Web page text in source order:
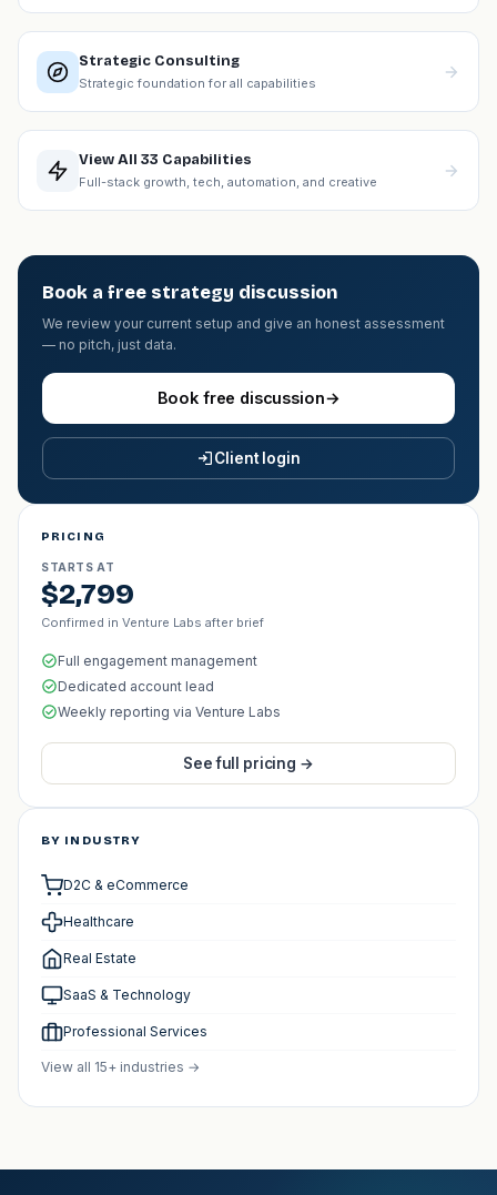
Strategic Consulting
Strategic foundation for all capabilities
View All 33 Capabilities
Full-stack growth, tech, automation, and creative
Book a free strategy discussion
We review your current setup and give an honest assessment
— no pitch, just data.
Book free discussion→
Client login
PRICING
STARTS AT
$2,799
Confirmed in Venture Labs after brief
Full engagement management
Dedicated account lead
Weekly reporting via Venture Labs
See full pricing →
BY INDUSTRY
D2C & eCommerce
Healthcare
Real Estate
SaaS & Technology
Professional Services
View all 15+ industries →